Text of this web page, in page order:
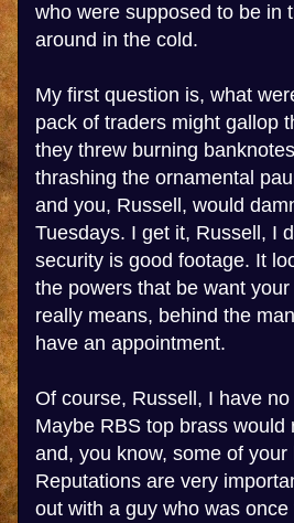
who were supposed to be
around in the cold.
My first question is, what
pack of traders might gallop
they threw burning
thrashing the ornamental
and you, Russell, would
Tuesdays. I get it, Russell, I
security is good footage. It
the powers that be want
really means, behind the
have an appointment.
Of course, Russell, I have
Maybe RBS top brass
and, you know, some of
Reputations are very
out with a guy who was